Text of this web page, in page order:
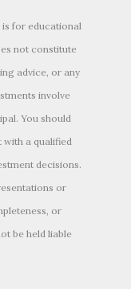
is for educational
not constitute
advice, or any
involve
You should
with a qualified
decisions.
or
or
be held liable